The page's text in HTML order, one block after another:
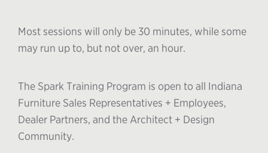
Most sessions will only be 30 minutes, while some
may run up to, but not over, an hour.
The Spark Training Program is open to all Indiana
Furniture Sales Representatives + Employees,
Dealer Partners, and the Architect + Design
Community.